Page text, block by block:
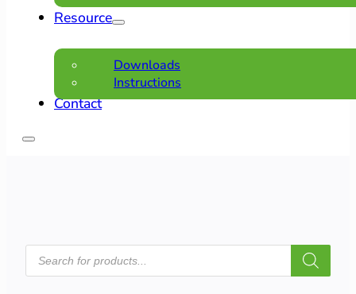
Resource
Downloads
Instructions
Contact
PRODUCTS
SEARCH